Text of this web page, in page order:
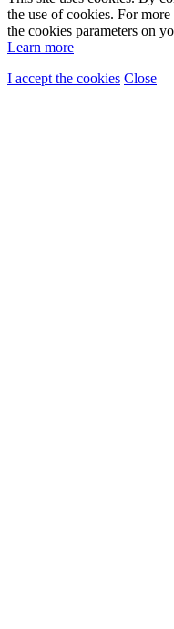
the use of cookies. For
the cookies parameters on
Learn more
I accept the cookies Close